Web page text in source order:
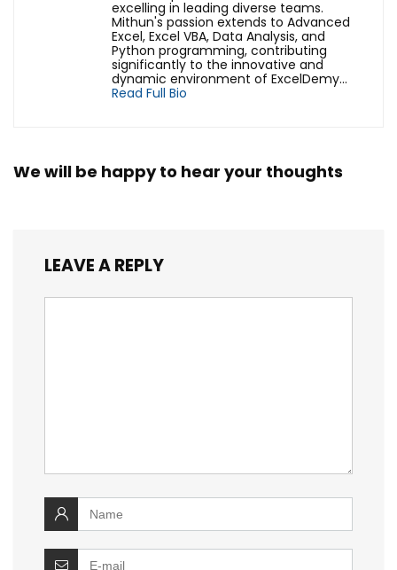
excelling in leading diverse teams.
Mithun's passion extends to Advanced
Excel, Excel VBA, Data Analysis, and
Python programming, contributing
significantly to the innovative and
dynamic environment of ExcelDemy...
Read Full Bio
We will be happy to hear your thoughts
LEAVE A REPLY